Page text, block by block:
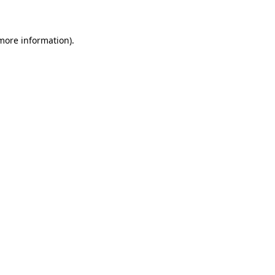
information).